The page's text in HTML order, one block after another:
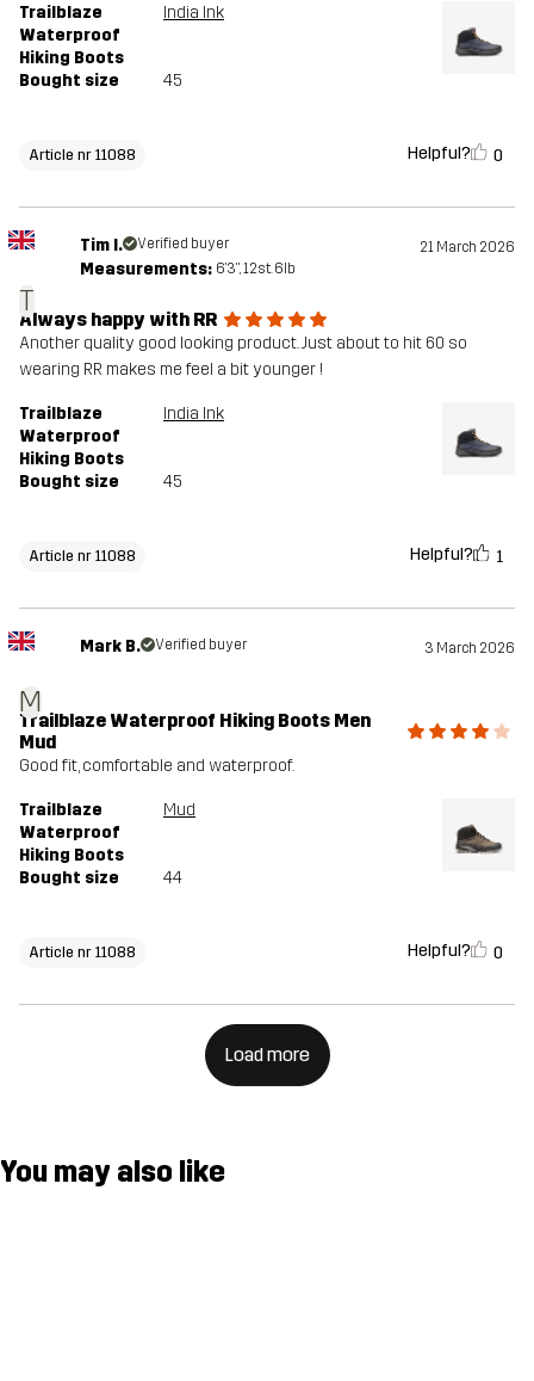
Trailblaze
Waterproof
Hiking Boots
India Ink
Bought size 45
Article nr 11088 Helpful? 0
T
Tim I. Verified buyer 21 March 2026
Measurements: 6'3", 12st. 6lb
Always happy with RR
Another quality good looking product. Just about to hit 60 so
wearing RR makes me feel a bit younger !
Trailblaze
Waterproof
Hiking Boots
India Ink
Bought size 45
Article nr 11088 Helpful? 1
M
Mark B. Verified buyer 3 March 2026
Trailblaze Waterproof Hiking Boots Men
Mud
Good fit, comfortable and waterproof.
Trailblaze
Waterproof
Hiking Boots
Mud
Bought size 44
Article nr 11088 Helpful? 0
Load more
You may also like